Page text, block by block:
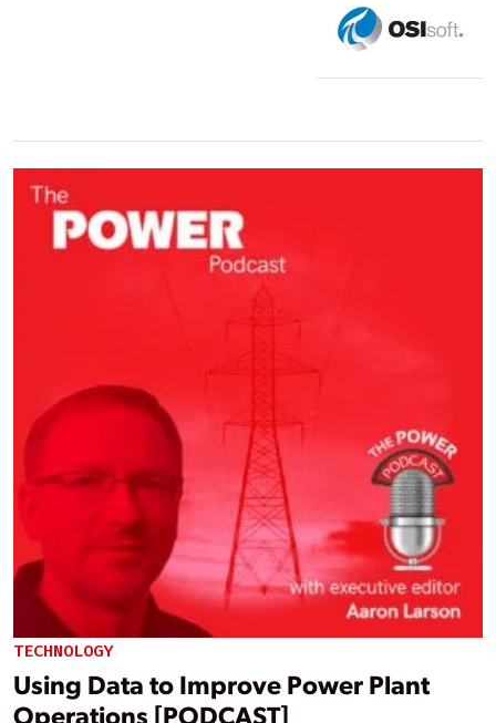
TECHNOLOGY
Using Data to Improve Power Plant
Operations [PODCAST]